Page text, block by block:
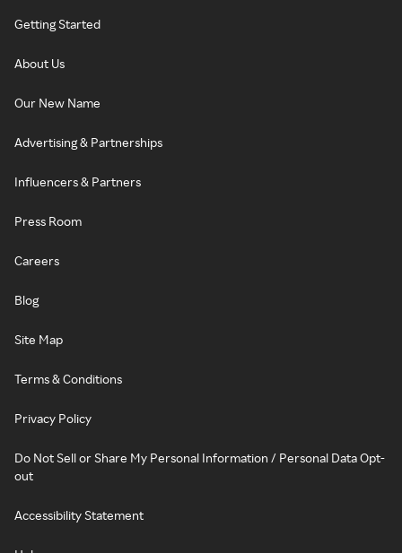
Getting Started
About Us
Our New Name
Advertising & Partnerships
Influencers & Partners
Press Room
Careers
Blog
Site Map
Terms & Conditions
Privacy Policy
Do Not Sell or Share My Personal Information / Personal Data Opt-
out
Accessibility Statement